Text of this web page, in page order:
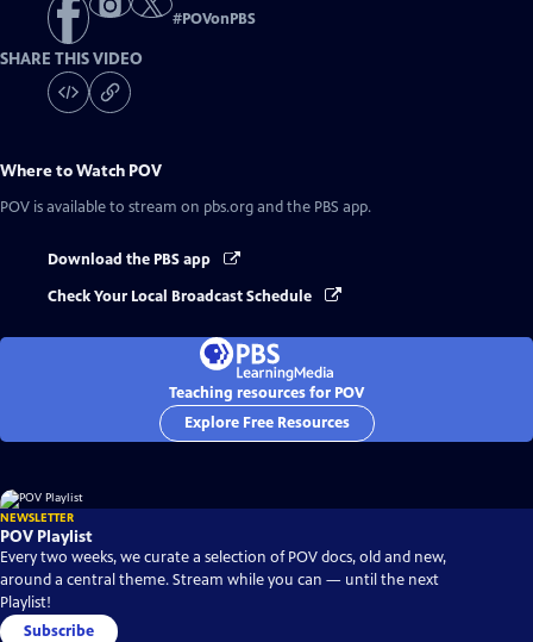
#POVonPBS
SHARE THIS VIDEO
Where to Watch POV
POV is available to stream on pbs.org and the PBS app.
Download the PBS app
Check Your Local Broadcast Schedule
Teaching resources for POV
Explore Free Resources
NEWSLETTER
POV Playlist
Every two weeks, we curate a selection of POV docs, old and new,
around a central theme. Stream while you can — until the next
Playlist!
Subscribe